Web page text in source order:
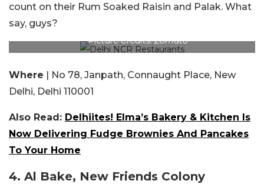
count on their Rum Soaked Raisin and Palak. What
say, guys?
Picture Credits: Zomato
Where | No 78, Janpath, Connaught Place, New
Delhi, Delhi 110001
Also Read: Delhiites! Elma’s Bakery & Kitchen Is
Now Delivering Fudge Brownies And Pancakes
To Your Home
4. Al Bake, New Friends Colony